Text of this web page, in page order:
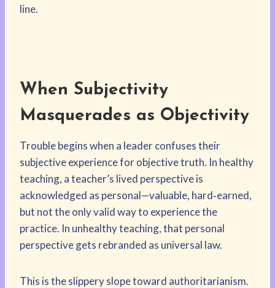
line.
When Subjectivity
Masquerades as Objectivity
Trouble begins when a leader confuses their
subjective experience for objective truth. In healthy
teaching, a teacher’s lived perspective is
acknowledged as personal—valuable, hard‑earned,
but not the only valid way to experience the
practice. In unhealthy teaching, that personal
perspective gets rebranded as universal law.
This is the slippery slope toward authoritarianism.